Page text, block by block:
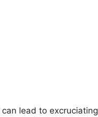
lead to excruciating